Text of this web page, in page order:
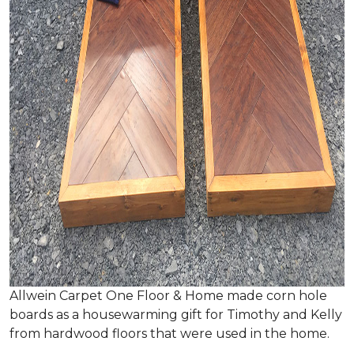
Allwein Carpet One Floor & Home made corn hole
boards as a housewarming gift for Timothy and Kelly
from hardwood floors that were used in the home.